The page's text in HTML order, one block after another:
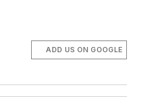
ADD US ON GOOGLE